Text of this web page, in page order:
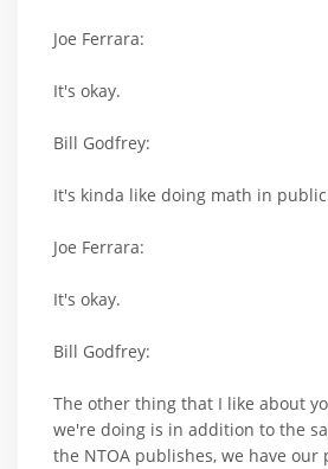
Joe Ferrara:
It's okay.
Bill Godfrey:
It's kinda like doing math in
Joe Ferrara:
It's okay.
Bill Godfrey:
The other thing that I like about
we're doing is in addition to the
the NTOA publishes, we have